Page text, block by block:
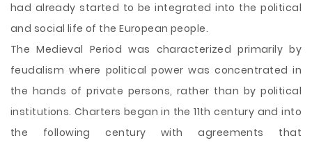
had already started to be integrated into the political
and social life of the European people.
The Medieval Period was characterized primarily by
feudalism where political power was concentrated in
the hands of private persons, rather than by political
institutions. Charters began in the 11th century and into
the following century with agreements that